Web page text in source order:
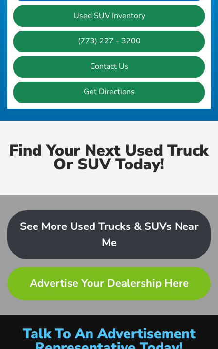
Used SUV Inventory
(773) 227 - 3200
Contact Us
Get Directions
Find Your Next Used Truck
Or SUV Today!
See More Used Trucks & SUVs Near
Me
Advertise Your Dealership Here
Talk To An Advertisement